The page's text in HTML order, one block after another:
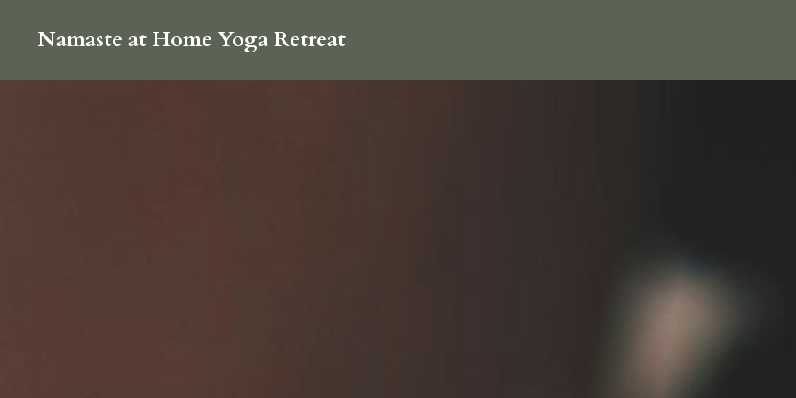
Namaste at Home Yoga Retreat